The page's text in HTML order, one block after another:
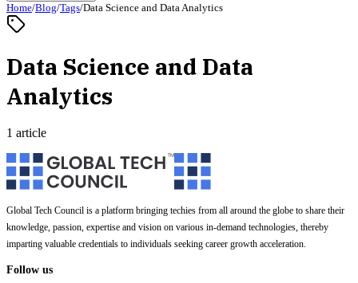
Home/Blog/Tags/Data Science and Data Analytics
Data Science and Data
Analytics
1 article
Global Tech Council is a platform bringing techies from all around the globe to share their
knowledge, passion, expertise and vision on various in-demand technologies, thereby
imparting valuable credentials to individuals seeking career growth acceleration.
Follow us